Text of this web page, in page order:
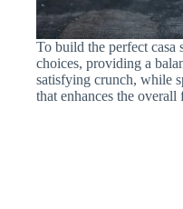
To build the perfect casa
choices, providing a
satisfying crunch, while
that enhances the